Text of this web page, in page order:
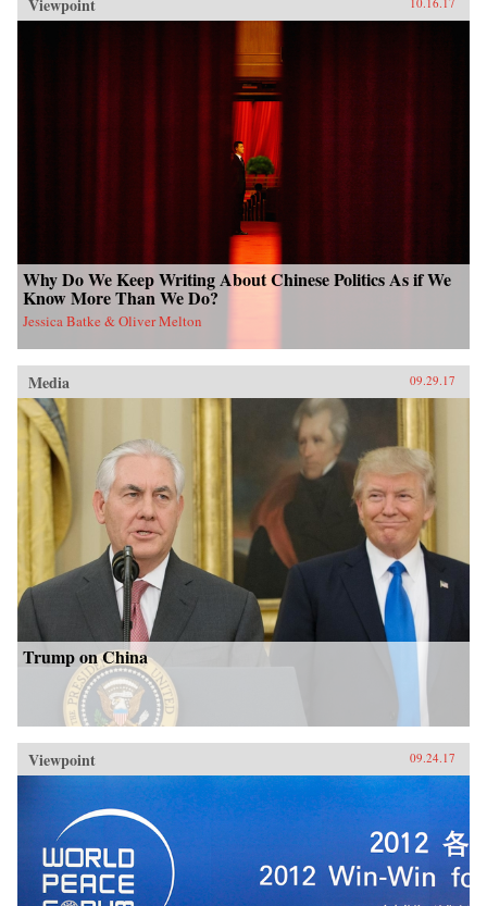
Viewpoint
Why Do We Keep Writing About Chinese Politics As if We
Know More Than We Do?
Jessica Batke & Oliver Melton
Media 09.29.17
Trump on China
Viewpoint 09.24.17